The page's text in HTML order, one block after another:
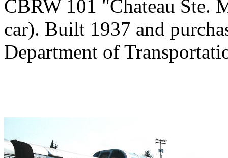
CBRW 101 "Chateau Ste.
car). Built 1937 and
Department of